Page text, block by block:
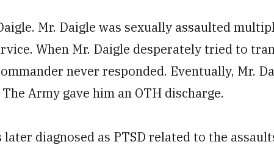
Mr. Daigle was sexually assaulted
When Mr. Daigle desperately tried to
never responded. Eventually, Mr.
Army gave him an OTH discharge.
diagnosed as PTSD related to the